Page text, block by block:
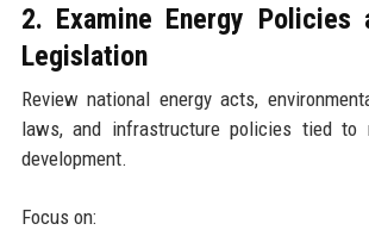
2. Examine Energy Policies
Legislation
Review national energy acts,
laws, and infrastructure policies tied to
development.
Focus on: